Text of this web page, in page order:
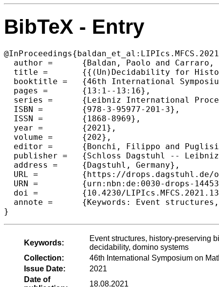
BibTeX - Entry
  author =	{Baldan, Paolo and Carraro, Alberto and Padoan, Tommaso},
  title =	{{(Un)Decidability for History Preserving True Concurrent Logics}},
  booktitle =	{46th International Symposium on Mathematical Foundations of Computer Science (MFCS 2021)},
  pages =	{13:1--13:16},
  series =	{Leibniz International Proceedings in Informatics (LIPIcs)},
  ISBN =	{978-3-95977-201-3},
  ISSN =	{1868-8969},
  year =	{2021},
  volume =	{202},
  editor =	{Bonchi, Filippo and Puglisi, Simon J.},
  publisher =	{Schloss Dagstuhl -- Leibniz-Zentrum f{\"u}r Informatik},
  address =	{Dagstuhl, Germany},
  URL =		{https://drops.dagstuhl.de/opus/volltexte/2021/14453},
  URN =		{urn:nbn:de:0030-drops-144532},
  doi =		{10.4230/LIPIcs.MFCS.2021.13},
  annote =	{Keywords: Event structures, history-preserving bisimilarity, true concurrent behavioural logics, satisfiability, decidability, domino systems}
}
Keywords:
Event structures, history-preserving
decidability, domino systems
Collection:
46th International Symposium on
Issue Date:
2021
Date of
18.08.2021